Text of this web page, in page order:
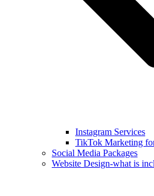
Instagram Services
TikTok Marketing
Social Media Packages
Website Design-what is